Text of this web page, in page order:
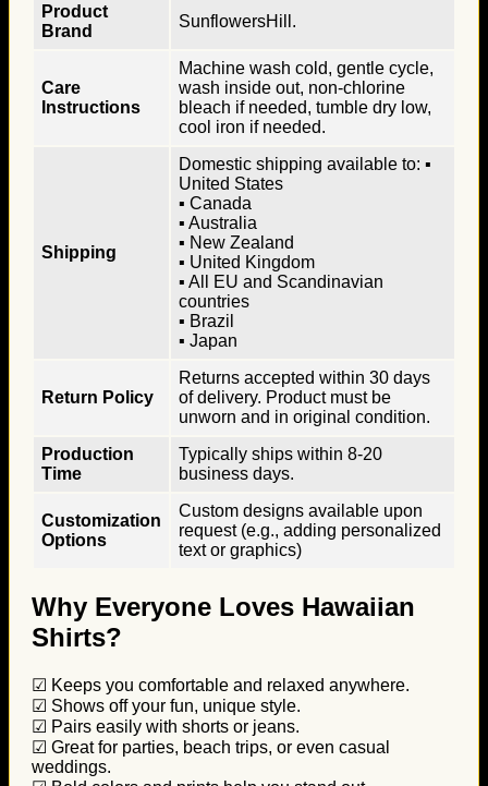
Product
Brand
SunflowersHill.
Care
Instructions
Machine wash cold, gentle cycle,
wash inside out, non-chlorine
bleach if needed, tumble dry low,
cool iron if needed.
Shipping
Domestic shipping available to: ▪
United States
▪ Canada
▪ Australia
▪ New Zealand
▪ United Kingdom
▪ All EU and Scandinavian
countries
▪ Brazil
▪ Japan
Return Policy
Returns accepted within 30 days
of delivery. Product must be
unworn and in original condition.
Production
Time
Typically ships within 8-20
business days.
Customization
Options
Custom designs available upon
request (e.g., adding personalized
text or graphics)
Why Everyone Loves Hawaiian
Shirts?
☑ Keeps you comfortable and relaxed anywhere.
☑ Shows off your fun, unique style.
☑ Pairs easily with shorts or jeans.
☑ Great for parties, beach trips, or even casual
weddings.